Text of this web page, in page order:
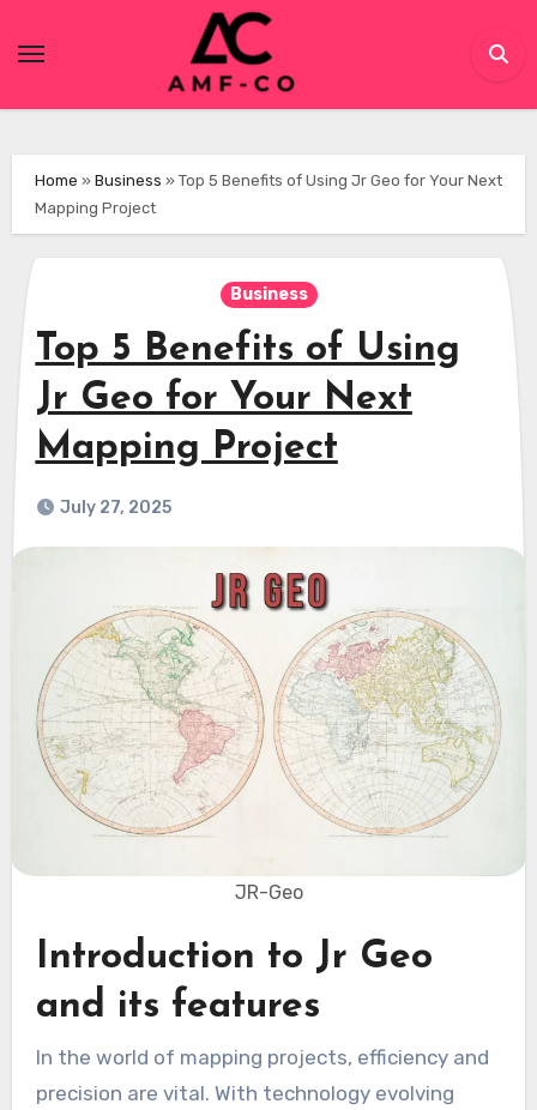
Home » Business » Top 5 Benefits of Using Jr Geo for Your Next
Mapping Project
Business
Top 5 Benefits of Using
Jr Geo for Your Next
Mapping Project
July 27, 2025
JR-Geo
Introduction to Jr Geo
and its features
In the world of mapping projects, efficiency and
precision are vital. With technology evolving